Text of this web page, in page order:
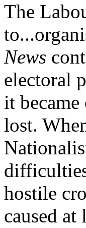
The
News
electoral
it
lost.
hostile
caused at